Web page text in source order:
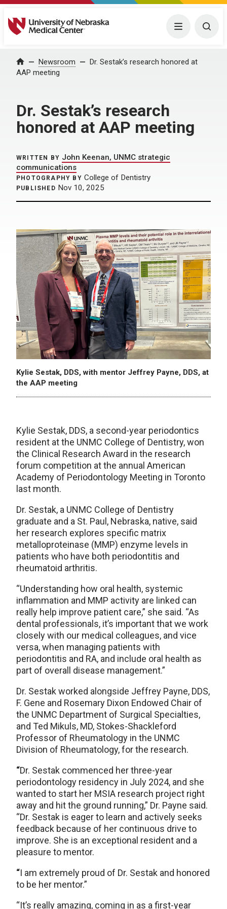
University of Nebraska Medical Center Menu
Home Newsroom
Dr. Sestak’s research honored at
AAP meeting
Dr. Sestak’s research
honored at AAP meeting
WRITTEN BY John Keenan, UNMC strategic
communications
PHOTOGRAPHY BY College of Dentistry
PUBLISHED Nov 10, 2025
Kylie Sestak, DDS, with mentor Jeffrey Payne, DDS, at
the AAP meeting
Kylie Sestak, DDS, a second-year periodontics
resident at the UNMC College of Dentistry, won
the Clinical Research Award in the research
forum competition at the annual American
Academy of Periodontology Meeting in Toronto
last month.
Dr. Sestak, a UNMC College of Dentistry
graduate and a St. Paul, Nebraska, native, said
her research explores specific matrix
metalloproteinase (MMP) enzyme levels in
patients who have both periodontitis and
rheumatoid arthritis.
“Understanding how oral health, systemic
inflammation and MMP activity are linked can
really help improve patient care,” she said. “As
dental professionals, it’s important that we work
closely with our medical colleagues, and vice
versa, when managing patients with
periodontitis and RA, and include oral health as
part of overall disease management.”
Dr. Sestak worked alongside Jeffrey Payne, DDS,
F. Gene and Rosemary Dixon Endowed Chair of
the UNMC Department of Surgical Specialties,
and Ted Mikuls, MD, Stokes-Shackleford
Professor of Rheumatology in the UNMC
Division of Rheumatology, for the research.
“Dr. Sestak commenced her three-year
periodontology residency in July 2024, and she
wanted to start her MSIA research project right
away and hit the ground running,” Dr. Payne said.
“Dr. Sestak is eager to learn and actively seeks
feedback because of her continuous drive to
improve. She is an exceptional resident and a
pleasure to mentor.
“I am extremely proud of Dr. Sestak and honored
to be her mentor.”
“It’s really amazing, coming in as a first-year